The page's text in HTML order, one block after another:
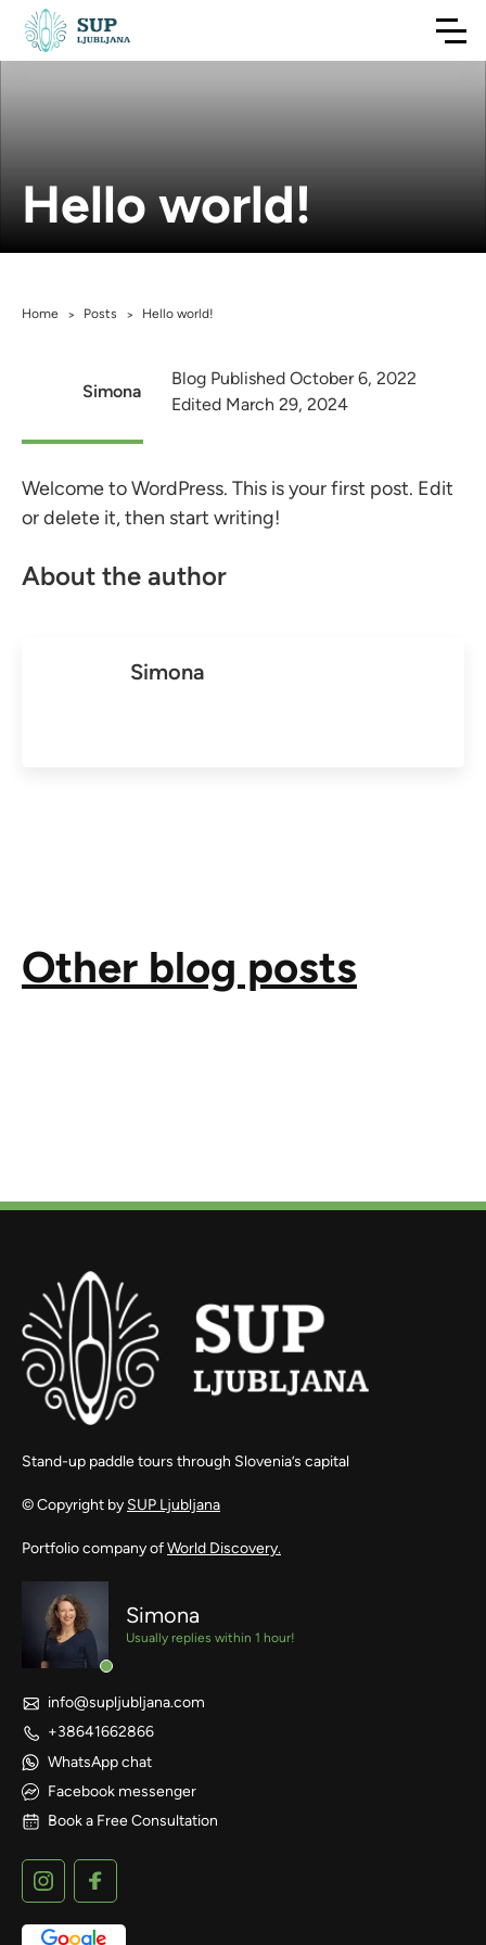
Hello world!
Home > Posts > Hello world!
Simona
Blog Published October 6, 2022
Edited March 29, 2024
Welcome to WordPress. This is your first post. Edit
or delete it, then start writing!
About the author
Simona
Other blog posts
Stand-up paddle tours through Slovenia’s capital
© Copyright by SUP Ljubljana
Portfolio company ofWorld Discovery.
Simona
Usually replies within 1 hour!
info@supljubljana.com
+38641662866
WhatsApp chat
Facebook messenger
Book a Free Consultation